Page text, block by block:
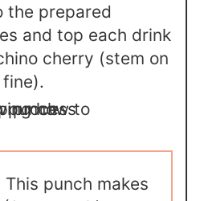
the prepared
and top each drink
cherry (stem on
This punch makes